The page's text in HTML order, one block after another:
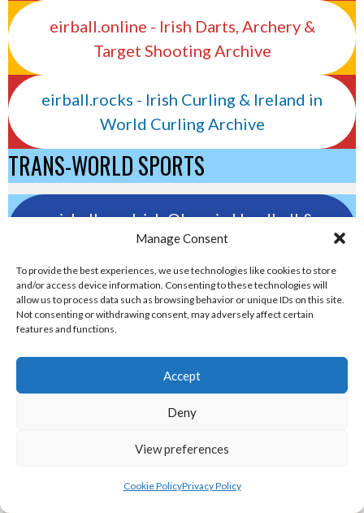
Manage Consent
To provide the best experiences, we use technologies like cookies to store
and/or access device information. Consenting to these technologies will
allow us to process data such as browsing behavior or unique IDs on this site.
Not consenting or withdrawing consent, may adversely affect certain
features and functions.
Accept
Deny
View preferences
Cookie PolicyPrivacy Policy
eirball.online - Irish Darts, Archery &
Target Shooting Archive
eirball.rocks - Irish Curling & Ireland in
World Curling Archive
TRANS-WORLD SPORTS
eirball.eu - Irish Olympic Handball &
Beach Handball Archive
shinty.irish - Eirball's Irish and Scottish
Shinty Archive
Handball and Pelota Archive
eirball.earth - Irish Pesäpallo, Kabaddi &
ALTERNATIVE, GAMES AND EXTREME